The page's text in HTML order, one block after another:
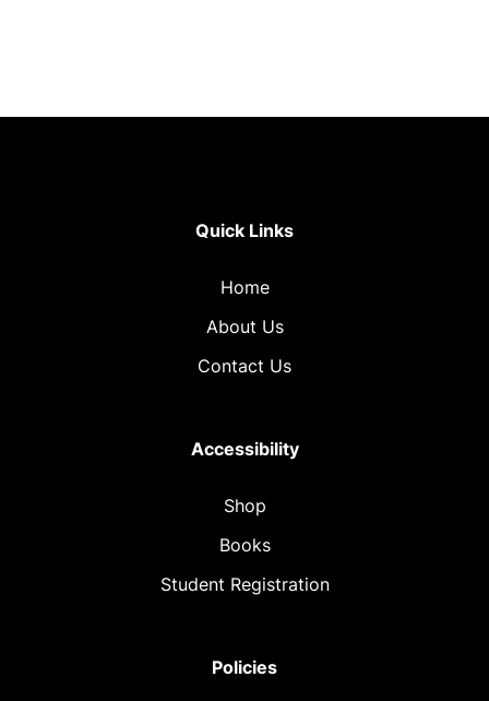
Quick Links
Home
About Us
Contact Us
Accessibility
Shop
Books
Student Registration
Policies